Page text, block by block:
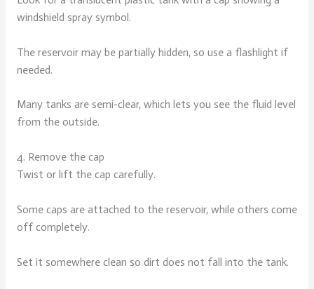
windshield spray symbol.
The reservoir may be partially hidden, so use a flashlight if
needed.
Many tanks are semi-clear, which lets you see the fluid level
from the outside.
4. Remove the cap
Twist or lift the cap carefully.
Some caps are attached to the reservoir, while others come
off completely.
Set it somewhere clean so dirt does not fall into the tank.